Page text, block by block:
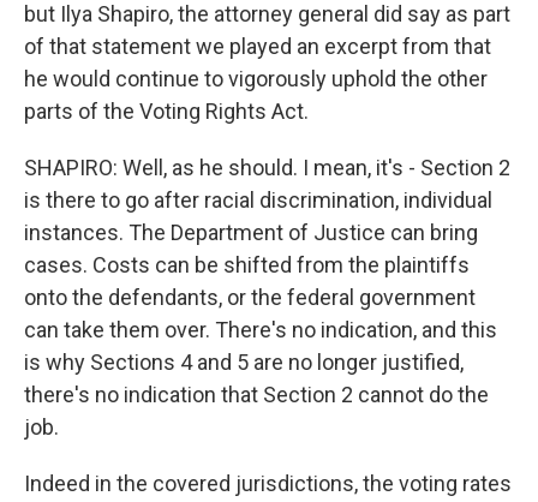
but Ilya Shapiro, the attorney general did say as part
of that statement we played an excerpt from that
he would continue to vigorously uphold the other
parts of the Voting Rights Act.
SHAPIRO: Well, as he should. I mean, it's - Section 2
is there to go after racial discrimination, individual
instances. The Department of Justice can bring
cases. Costs can be shifted from the plaintiffs
onto the defendants, or the federal government
can take them over. There's no indication, and this
is why Sections 4 and 5 are no longer justified,
there's no indication that Section 2 cannot do the
job.
Indeed in the covered jurisdictions, the voting rates